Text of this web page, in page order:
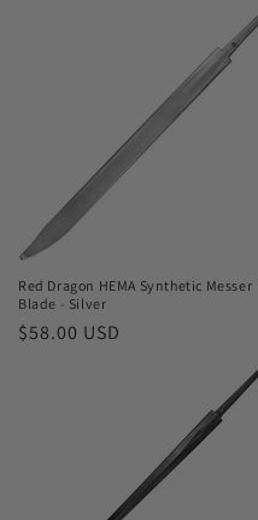
Red Dragon HEMA Synthetic Messer
Blade - Silver
Regular
$58.00 USD